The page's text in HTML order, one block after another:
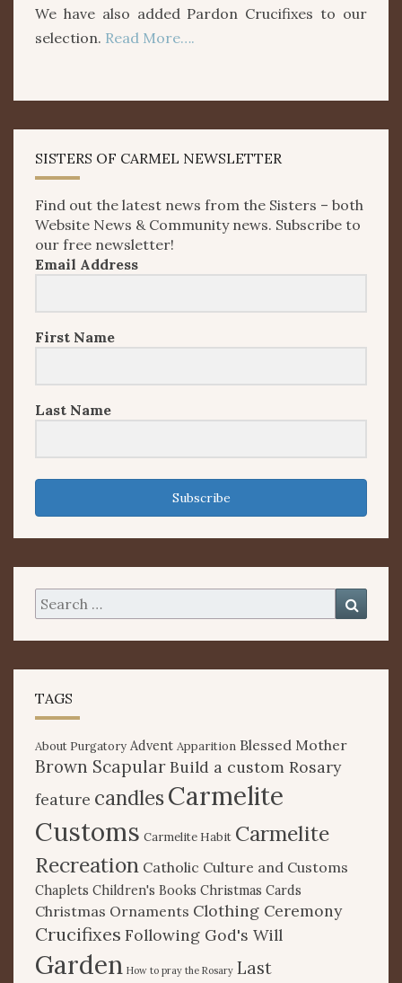
We have also added Pardon Crucifixes to our
selection. Read More….
SISTERS OF CARMEL NEWSLETTER
Find out the latest news from the Sisters – both
Website News & Community news. Subscribe to
our free newsletter!
Email Address
First Name
Last Name
Subscribe
Search
for:
TAGS
About Purgatory Advent Apparition Blessed Mother
Brown ScapularBuild a custom Rosary
feature candlesCarmelite
Customs Carmelite Habit Carmelite
Recreation Catholic Culture and Customs
Chaplets Children's Books Christmas Cards
Christmas Ornaments Clothing Ceremony
Crucifixes Following God's Will
Garden How to pray the Rosary Last